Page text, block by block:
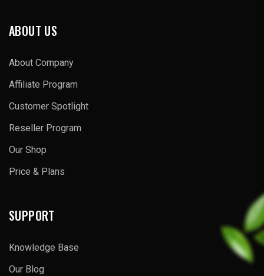
ABOUT US
About Company
Affiliate Program
Customer Spotlight
Reseller Program
Our Shop
Price & Plans
SUPPORT
Knowledge Base
Our Blog